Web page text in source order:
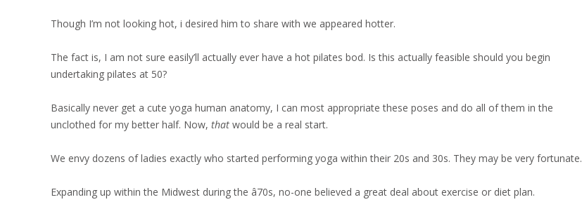
Though I’m not looking hot, i desired him to share with we appeared hotter.
The fact is, I am not sure easily’ll actually ever have a hot pilates bod. Is this actually feasible should you begin
undertaking pilates at 50?
Basically never get a cute yoga human anatomy, I can most appropriate these poses and do all of them in the
unclothed for my better half. Now, that would be a real start.
We envy dozens of ladies exactly who started performing yoga within their 20s and 30s. They may be very fortunate.
Expanding up within the Midwest during the â70s, no-one believed a great deal about exercise or diet plan.